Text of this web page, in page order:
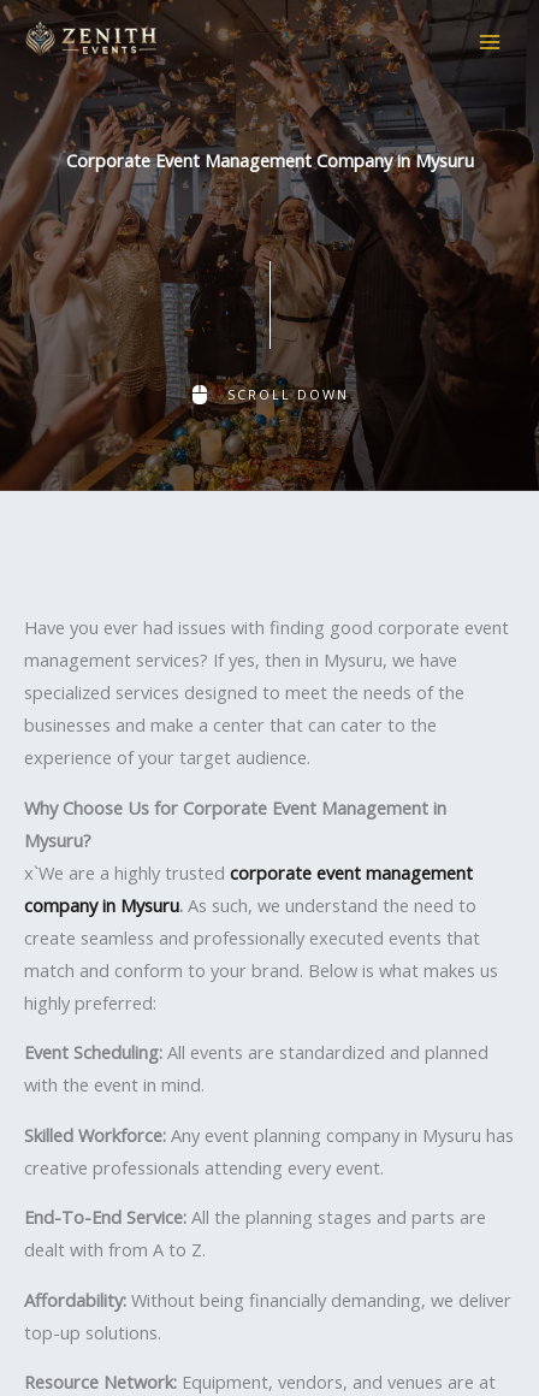
Skip
to
content
Corporate Event Management Company in Mysuru
SCROLL DOWN
Have you ever had issues with finding good corporate event
management services? If yes, then in Mysuru, we have
specialized services designed to meet the needs of the
businesses and make a center that can cater to the
experience of your target audience.
Why Choose Us for Corporate Event Management in
Mysuru?
x`We are a highly trusted corporate event management
company in Mysuru. As such, we understand the need to
create seamless and professionally executed events that
match and conform to your brand. Below is what makes us
highly preferred:
Event Scheduling: All events are standardized and planned
with the event in mind.
Skilled Workforce: Any event planning company in Mysuru has
creative professionals attending every event.
End-To-End Service: All the planning stages and parts are
dealt with from A to Z.
Affordability: Without being financially demanding, we deliver
top-up solutions.
Resource Network: Equipment, vendors, and venues are at